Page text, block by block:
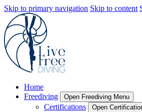
Skip to primary navigation Skip to content
Home
Freediving
Open Freediving Menu
Certifications Open